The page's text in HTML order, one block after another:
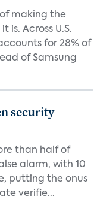
making the
Across U.S.
for 28% of
of Samsung
security
than half of
alarm, with 10
putting the onus
verifie...